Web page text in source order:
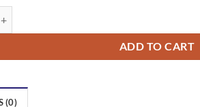
ADD TO CART
(0)